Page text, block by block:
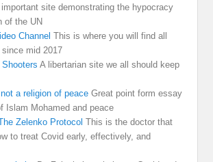
site demonstrating the hypocracy
of the UN
Channel This is where you will find all
mid 2017
A libertarian site we all should keep
a religion of peace Great point form essay
Islam Mohamed and peace
Zelenko Protocol This is the doctor that
to treat Covid early, effectively, and